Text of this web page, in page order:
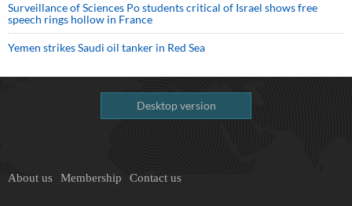
Surveillance of Sciences Po students critical of Israel shows free
speech rings hollow in France
Yemen strikes Saudi oil tanker in Red Sea
Desktop version
About us Membership Contact us